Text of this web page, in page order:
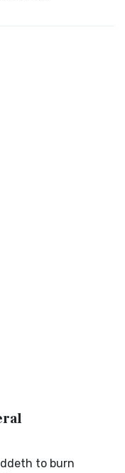
to burn